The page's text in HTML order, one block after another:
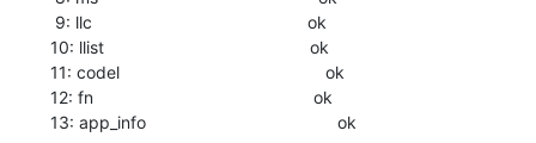
13: app_info                                        ok